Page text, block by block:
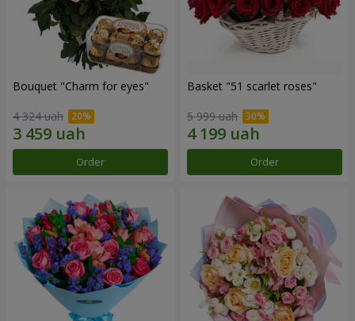
Bouquet "Сharm for eyes"
4 324 uah
Order
Basket "51 scarlet roses"
5 999 uah
Order